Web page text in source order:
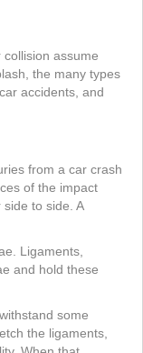
assume
the many types
accidents, and
from a car crash
of the impact
to side. A
Ligaments,
and hold these
some
the ligaments,